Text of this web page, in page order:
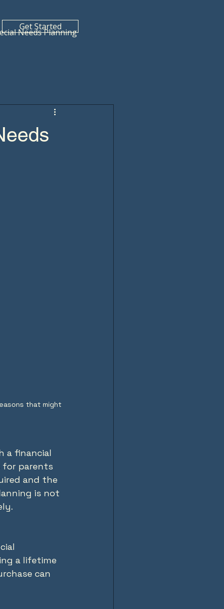
Get Started
Needs Planning
that might
a financial
for parents
and the
is not
a lifetime
can